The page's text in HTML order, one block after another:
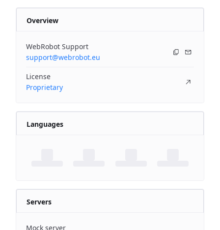
Overview
WebRobot Support
support@webrobot.eu
License
Proprietary
Languages
Servers
Mock server